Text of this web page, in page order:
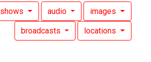
shows audio images
broadcasts locations